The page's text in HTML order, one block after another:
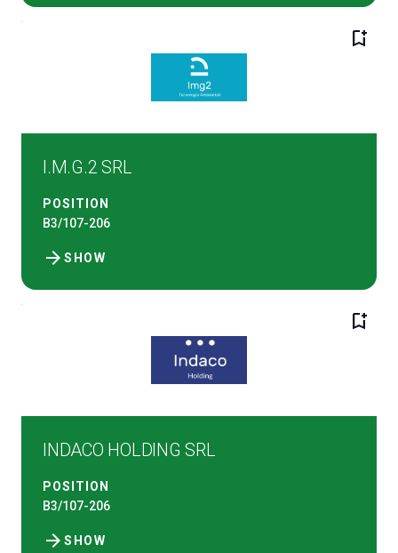
bookmark_add
I.M.G.2 SRL
POSITION
B3/107-206
SHOW
arrow_forward
bookmark_add
INDACO HOLDING SRL
POSITION
B3/107-206
SHOW
arrow_forward